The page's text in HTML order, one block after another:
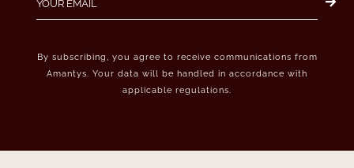
By subscribing, you agree to receive communications from
Amantys. Your data will be handled in accordance with
applicable regulations.